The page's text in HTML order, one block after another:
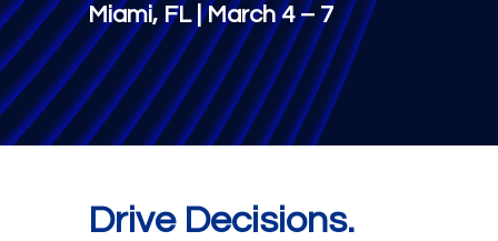
Miami, FL | March 4 – 7
Drive Decisions.